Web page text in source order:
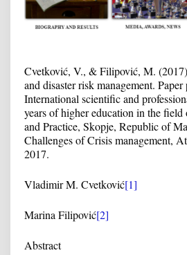
Cvetković, V., & Filipović, M.
and disaster risk management. Paper
International scientific and
years of higher education in the
and Practice, Skopje, Republic of
Challenges of Crisis management,
2017.
Vladimir M. Cvetković[1]
Marina Filipović[2]
Abstract